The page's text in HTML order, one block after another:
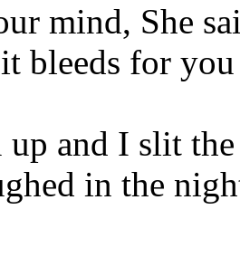
mind, She
bleeds for
and I slit
in the